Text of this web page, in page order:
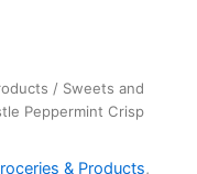
/ Sweets and
Peppermint Crisp
& Products,